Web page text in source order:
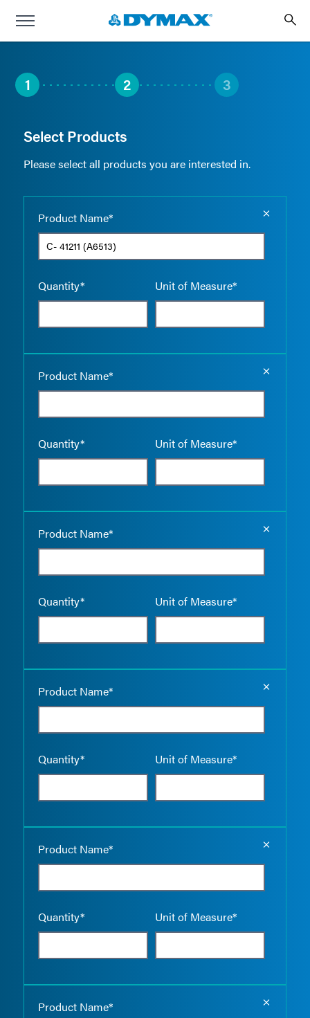
1 2 3
Select Products
Please select all products you are interested in.
Product Name*
Quantity* Unit of Measure*
Product Name*
Quantity* Unit of Measure*
Product Name*
Quantity* Unit of Measure*
Product Name*
Quantity* Unit of Measure*
Product Name*
Quantity* Unit of Measure*
Product Name*